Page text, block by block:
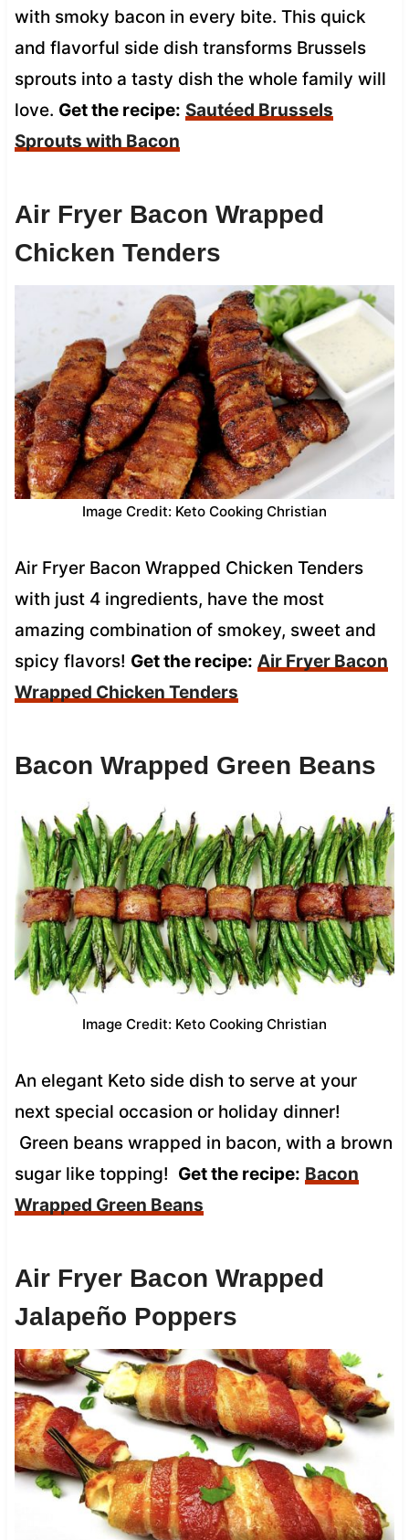
with smoky bacon in every bite. This quick
and flavorful side dish transforms Brussels
sprouts into a tasty dish the whole family will
love. Get the recipe: Sautéed Brussels
Sprouts with Bacon
Air Fryer Bacon Wrapped
Chicken Tenders
Image Credit: Keto Cooking Christian
Air Fryer Bacon Wrapped Chicken Tenders
with just 4 ingredients, have the most
amazing combination of smokey, sweet and
spicy flavors! Get the recipe: Air Fryer Bacon
Wrapped Chicken Tenders
Bacon Wrapped Green Beans
Image Credit: Keto Cooking Christian
An elegant Keto side dish to serve at your
next special occasion or holiday dinner!
Green beans wrapped in bacon, with a brown
sugar like topping! Get the recipe: Bacon
Wrapped Green Beans
Air Fryer Bacon Wrapped
Jalapeño Poppers